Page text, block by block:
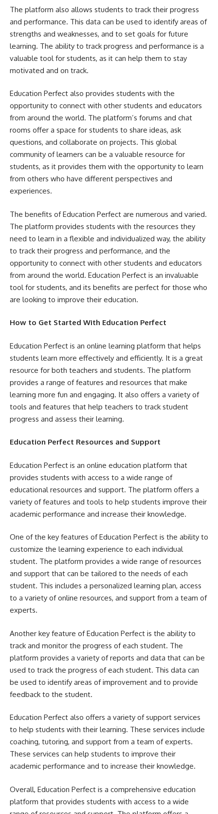
The platform also allows students to track their progress
and performance. This data can be used to identify areas of
strengths and weaknesses, and to set goals for future
learning. The ability to track progress and performance is a
valuable tool for students, as it can help them to stay
motivated and on track.
Education Perfect also provides students with the
opportunity to connect with other students and educators
from around the world. The platform’s forums and chat
rooms offer a space for students to share ideas, ask
questions, and collaborate on projects. This global
community of learners can be a valuable resource for
students, as it provides them with the opportunity to learn
from others who have different perspectives and
experiences.
The benefits of Education Perfect are numerous and varied.
The platform provides students with the resources they
need to learn in a flexible and individualized way, the ability
to track their progress and performance, and the
opportunity to connect with other students and educators
from around the world. Education Perfect is an invaluable
tool for students, and its benefits are perfect for those who
are looking to improve their education.
How to Get Started With Education Perfect
Education Perfect is an online learning platform that helps
students learn more effectively and efficiently. It is a great
resource for both teachers and students. The platform
provides a range of features and resources that make
learning more fun and engaging. It also offers a variety of
tools and features that help teachers to track student
progress and assess their learning.
Education Perfect Resources and Support
Education Perfect is an online education platform that
provides students with access to a wide range of
educational resources and support. The platform offers a
variety of features and tools to help students improve their
academic performance and increase their knowledge.
One of the key features of Education Perfect is the ability to
customize the learning experience to each individual
student. The platform provides a wide range of resources
and support that can be tailored to the needs of each
student. This includes a personalized learning plan, access
to a variety of online resources, and support from a team of
experts.
Another key feature of Education Perfect is the ability to
track and monitor the progress of each student. The
platform provides a variety of reports and data that can be
used to track the progress of each student. This data can
be used to identify areas of improvement and to provide
feedback to the student.
Education Perfect also offers a variety of support services
to help students with their learning. These services include
coaching, tutoring, and support from a team of experts.
These services can help students to improve their
academic performance and to increase their knowledge.
Overall, Education Perfect is a comprehensive education
platform that provides students with access to a wide